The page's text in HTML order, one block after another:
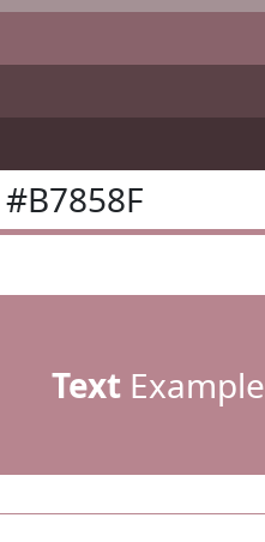
TextExample